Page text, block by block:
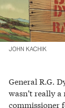
JOHN KACHIK
General R.G.
wasn’t really a
commissioner